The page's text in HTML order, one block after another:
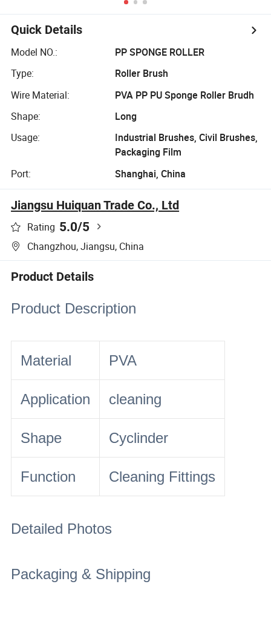
Oiled Textile
Cleaning
Quick Details
Model NO.:
PP SPONGE ROLLER
Type:
Roller Brush
Wire Material:
PVA PP PU Sponge Roller Brudh
Shape:
Long
Usage:
Industrial Brushes, Civil Brushes,
Packaging Film
Port:
Shanghai, China
Jiangsu Huiquan Trade Co., Ltd
Rating 5.0/5
Changzhou, Jiangsu, China
Product Details
Product Description
Material PVA
Application cleaning
Shape Cyclinder
Function Cleaning Fittings
Detailed Photos
Packaging & Shipping